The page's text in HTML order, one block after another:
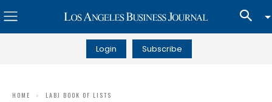
Login Subscribe
HOME LABJ BOOK OF LISTS